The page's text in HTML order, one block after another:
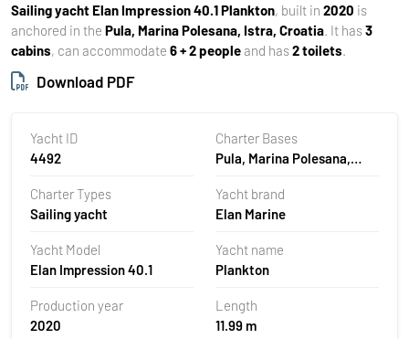
Sailing yacht Elan Impression 40.1 Plankton, built in 2020 is
anchored in the Pula, Marina Polesana, Istra, Croatia. It has3
cabins, can accommodate 6 + 2 peopleand has2 toilets.
Download PDF
Yacht ID
4492
Charter Bases
Pula, Marina Polesana,
Charter Types
Sailing yacht
Yacht brand
Elan Marine
Yacht Model
Elan Impression 40.1
Yacht name
Plankton
Production year
2020
Length
11.99 m